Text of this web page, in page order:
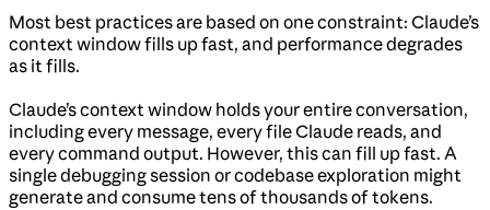
Most best practices are based on one constraint: Claude’s
context window fills up fast, and performance degrades
as it fills.
Claude’s context window holds your entire conversation,
including every message, every file Claude reads, and
every command output. However, this can fill up fast. A
single debugging session or codebase exploration might
generate and consume tens of thousands of tokens.